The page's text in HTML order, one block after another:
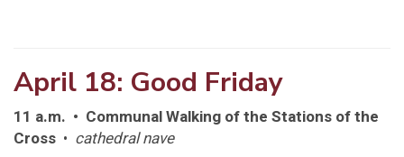
April 18: Good Friday
11 a.m. • Communal Walking of the Stations of the
Cross • cathedral nave